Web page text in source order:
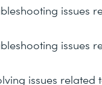
issues
issues
issues